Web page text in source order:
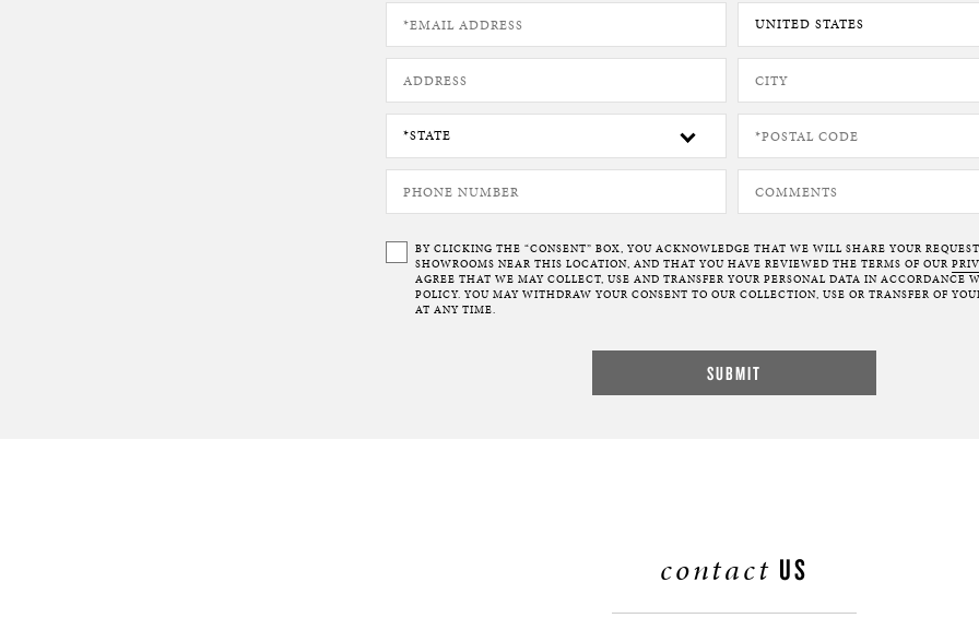
BY CLICKING THE “CONSENT” BOX, YOU ACKNOWLEDGE THAT WE WILL SHARE YOUR
SHOWROOMS NEAR THIS LOCATION, AND THAT YOU HAVE REVIEWED THE TERMS OF OUR
AGREE THAT WE MAY COLLECT, USE AND TRANSFER YOUR PERSONAL DATA IN ACCORDANCE
POLICY. YOU MAY WITHDRAW YOUR CONSENT TO OUR COLLECTION, USE OR TRANSFER OF
AT ANY TIME.
contact US